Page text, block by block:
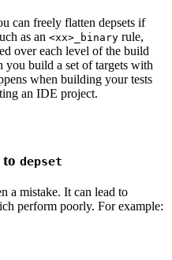
can freely flatten depsets if
as an <xx>_binary rule,
over each level of the build
build a set of targets with
when building your tests
an IDE project.
to depset
a mistake. It can lead to
perform poorly. For example: